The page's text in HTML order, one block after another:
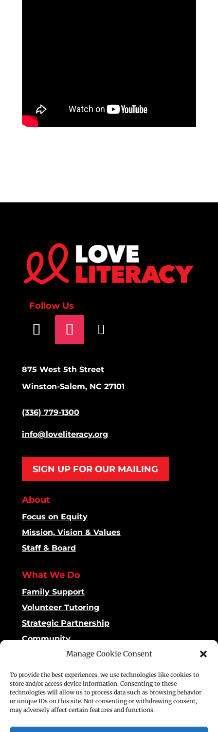
Manage Cookie Consent
To provide the best experiences, we use technologies like cookies to
store and/or access device information. Consenting to these
technologies will allow us to process data such as browsing behavior
or unique IDs on this site. Not consenting or withdrawing consent,
may adversely affect certain features and functions.
Follow Us
875 West 5th Street
Winston-Salem, NC 27101
(336) 779-1300
info@loveliteracy.org
SIGN UP FOR OUR MAILING
About
Focus on Equity
Mission, Vision & Values
Staff & Board
What We Do
Family Support
Volunteer Tutoring
Strategic Partnership
Community
Dashboard
Reading Matters
Stories of Impact
Publications